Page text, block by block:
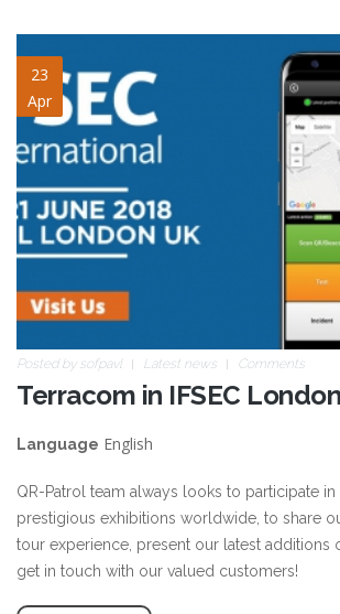
23
Apr
ifsec-2018-qrp-
Posted by sofpavl Latest news Comments
Terracom in IFSEC
Language English
QR-Patrol team always looks to participate
prestigious exhibitions worldwide, to share
tour experience, present our latest additions
get in touch with our valued customers!